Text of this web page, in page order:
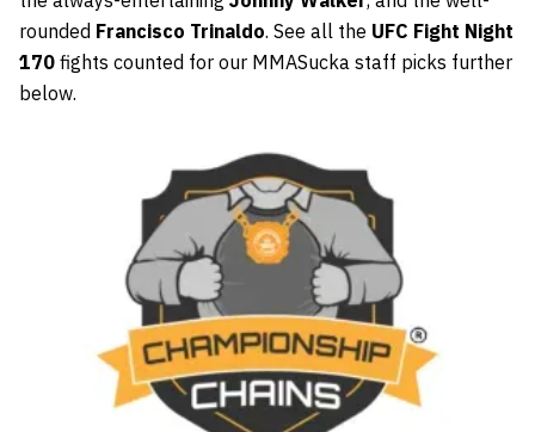
rounded Francisco Trinaldo. See all the UFC Fight Night
170 fights counted for our MMASucka staff picks further
below.